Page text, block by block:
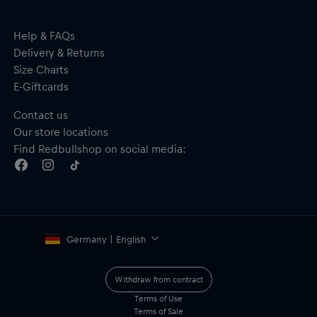
Format: Hardcover
Publisher: BERGWELTEN
Author: Kilian Jornet (translated by Carsten Regling and
Pages: 248
Language: German
Dimensions: 145 mm x 210 mm
ISBN: 9783711200150
Help & FAQs
Delivery & Returns
Size Charts
E-Giftcards
Contact us
Our store locations
Find Redbullshop on social media:
Germany | English
Withdraw from contract
Terms of Use
Terms of Sale